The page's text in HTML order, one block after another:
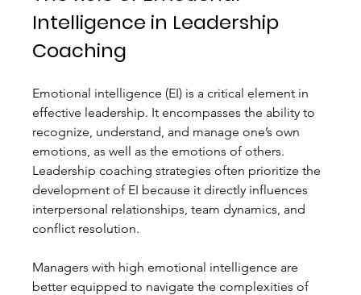
Intelligence in Leadership
Coaching
Emotional intelligence (EI) is a critical element in
effective leadership. It encompasses the ability to
recognize, understand, and manage one’s own
emotions, as well as the emotions of others.
Leadership coaching strategies often prioritize the
development of EI because it directly influences
interpersonal relationships, team dynamics, and
conflict resolution.
Managers with high emotional intelligence are
better equipped to navigate the complexities of